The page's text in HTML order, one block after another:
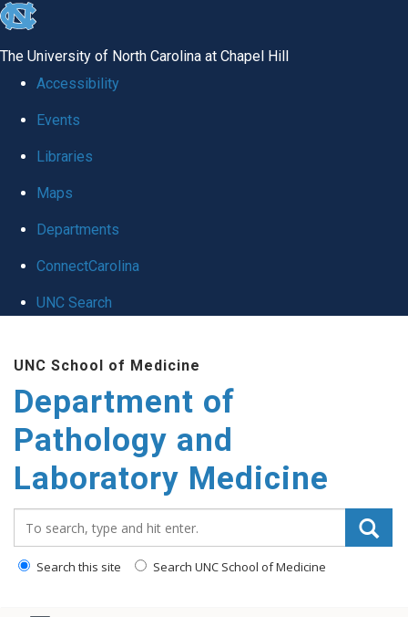
skip
global
The University of North Carolina at Chapel Hill
Accessibility
Events
Libraries
Maps
Departments
ConnectCarolina
UNC Search
main
content
UNC School of Medicine
Department of
Pathology and
Laboratory Medicine
Search this site Search UNC School of Medicine